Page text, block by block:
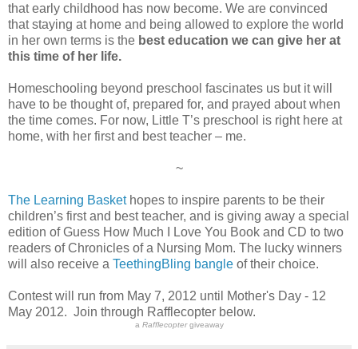
that early childhood has now become. We are convinced
that staying at home and being allowed to explore the world
in her own terms is the best education we can give her at
this time of her life.
Homeschooling beyond preschool fascinates us but it will
have to be thought of, prepared for, and prayed about when
the time comes. For now, Little T’s preschool is right here at
home, with her first and best teacher – me.
~
The Learning Baskethopes to inspire parents to be their
children’s first and best teacher, and is giving away a special
edition of Guess How Much I Love You Book and CD to two
readers of Chronicles of a Nursing Mom. The lucky winners
will also receive a TeethingBling bangle of their choice.
Contest will run from May 7, 2012 until Mother's Day - 12
May 2012. Join through Rafflecopter below.
a Rafflecoptergiveaway